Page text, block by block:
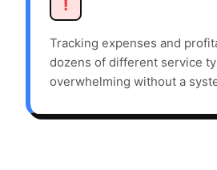
!
Tracking expenses and
dozens of different service
overwhelming without a